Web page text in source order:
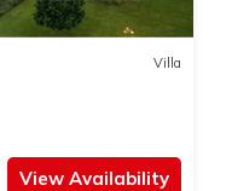
Villa
View Availability